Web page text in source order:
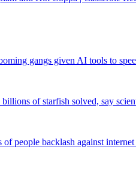
gangs given AI tools to
of starfish solved, say
of people backlash against